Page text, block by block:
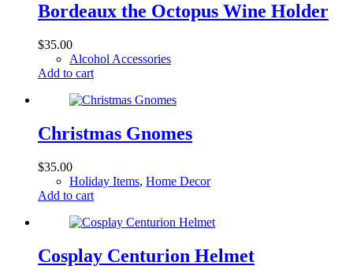
Bordeaux the Octopus Wine Holder
$35.00
Alcohol Accessories
Add to cart
Christmas Gnomes
$35.00
Holiday Items, Home Decor
Add to cart
Cosplay Centurion Helmet